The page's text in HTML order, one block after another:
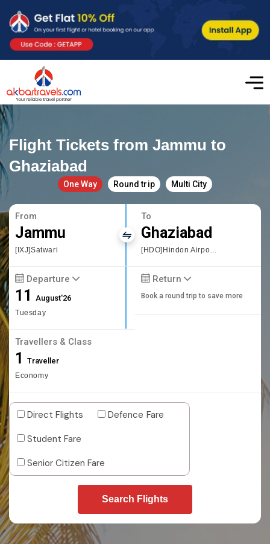
Flight Tickets from Jammu to
Ghaziabad
One Way Round trip Multi City
From
Jammu
[IXJ]Satwari
To
Ghaziabad
[HDO]Hindon Airport, Delhi
Departure
11August'26
Tuesday
Return
Book a round trip to save more
Travellers & Class
1 Traveller
Economy
Direct Flights
Defence Fare
Student Fare
Senior Citizen Fare
Search Flights